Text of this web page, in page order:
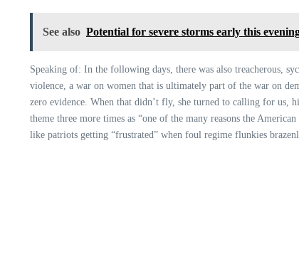
See also Potential for severe storms early this
Speaking of: In the following days, there was also treacherous,
violence, a war on women that is ultimately part of the war on
zero evidence. When that didn’t fly, she turned to calling for us,
theme three more times as “one of the many reasons the
like patriots getting “frustrated” when foul regime flunkies